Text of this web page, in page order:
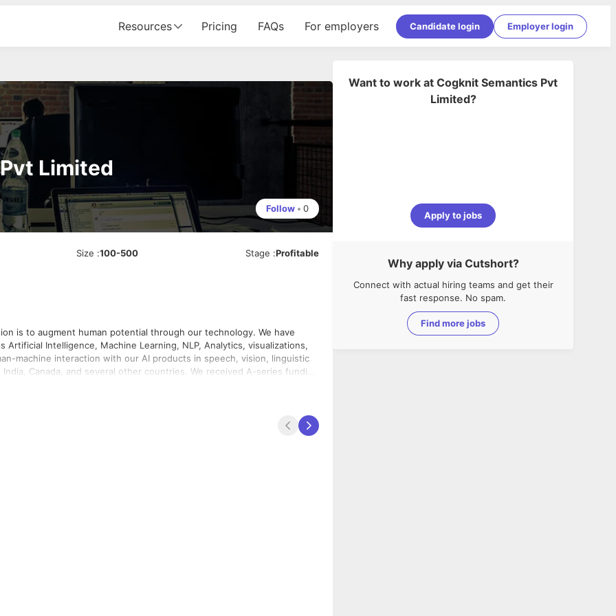
Resources Pricing FAQs For employers Candidate login Employer login
Limited
Follow • 0
Size :100-500 Stage :Profitable
is to augment human potential through our technology. We have
Intelligence, Machine Learning, NLP, Analytics, visualizations,
machine interaction with our AI products in speech, vision, linguistic
Canada, to facilitate the North American markets. ICOG, an AI-
groundbreaking research and development. We are proud
work along with us in this mission.
Want to work at Cogknit Semantics Pvt
Limited?
Apply to jobs
Why apply via Cutshort?
Connect with actual hiring teams and get their
fast response. No spam.
Find more jobs